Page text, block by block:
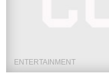
ENTERTAINMENT